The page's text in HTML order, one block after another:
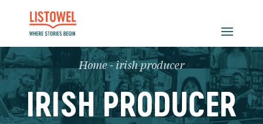
Home - irish producer
IRISH PRODUCER